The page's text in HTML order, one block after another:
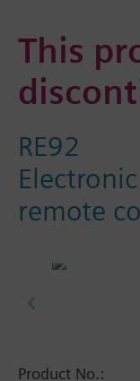
This
RE92
remote
Product No.: